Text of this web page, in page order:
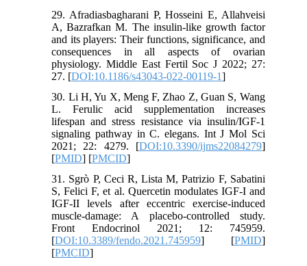
29. Afradiasbagharani P, Hosseini E, Allahveisi
A, Bazrafkan M. The insulin-like growth factor
and its players: Their functions, significance, and
consequences in all aspects of ovarian
physiology. Middle East Fertil Soc J 2022; 27:
27. [DOI:10.1186/s43043-022-00119-1]
30. Li H, Yu X, Meng F, Zhao Z, Guan S, Wang
L. Ferulic acid supplementation increases
lifespan and stress resistance via insulin/IGF-1
signaling pathway in C. elegans. Int J Mol Sci
2021; 22: 4279. [DOI:10.3390/ijms22084279]
[PMID] [PMCID]
31. Sgrò P, Ceci R, Lista M, Patrizio F, Sabatini
S, Felici F, et al. Quercetin modulates IGF-I and
IGF-II levels after eccentric exercise-induced
muscle-damage: A placebo-controlled study.
Front Endocrinol 2021; 12: 745959.
[DOI:10.3389/fendo.2021.745959] [PMID]
[PMCID]